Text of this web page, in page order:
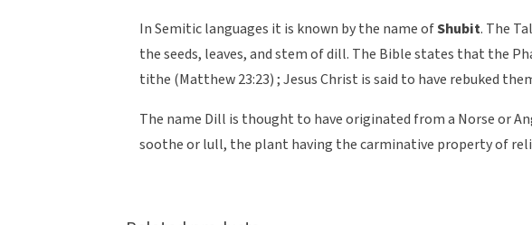
In Semitic languages it is known by the name ofShubit. The
the seeds, leaves, and stem of dill. The Bible states that the
tithe (Matthew 23:23) ; Jesus Christ is said to have rebuked
The name Dill is thought to have originated from a Norse or
soothe or lull, the plant having the carminative property of